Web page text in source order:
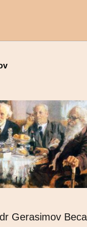
Gerasimov